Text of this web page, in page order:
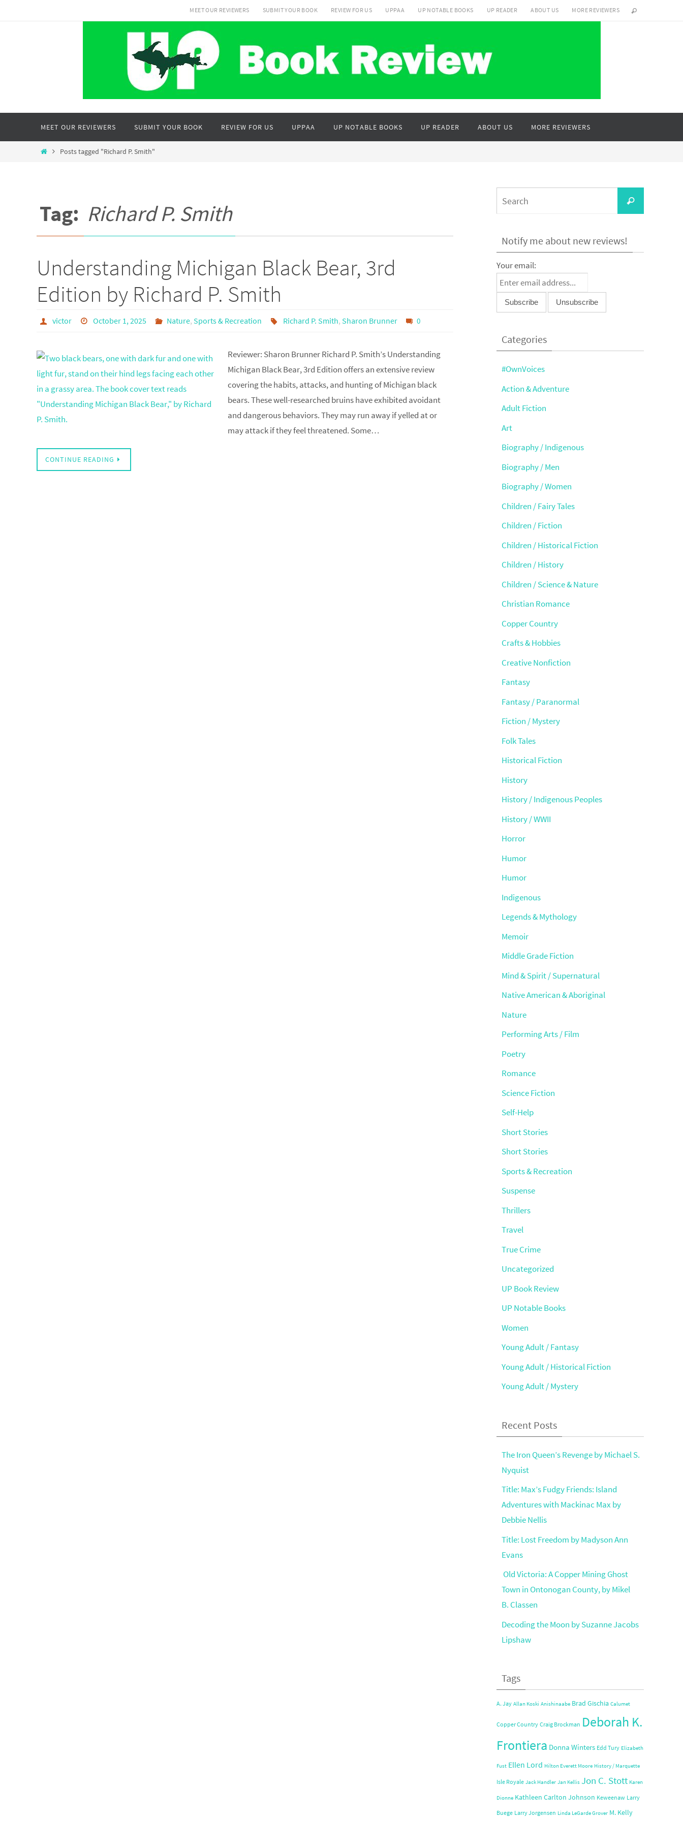
MEET OUR REVIEWERS SUBMIT YOUR BOOK REVIEW FOR US UPPAA UP NOTABLE BOOKS UP READER ABOUT US MORE REVIEWERS
content
MEET OUR REVIEWERS SUBMIT YOUR BOOK REVIEW FOR US UPPAA UP NOTABLE BOOKS UP READER ABOUT US MORE REVIEWERS
HomePosts tagged "Richard P. Smith"
Tag: Richard P. Smith
Understanding Michigan Black Bear, 3rd
Edition by Richard P. Smith
victor October 1, 2025 Nature, Sports & Recreation Richard P. Smith, Sharon Brunner 0
Reviewer: Sharon Brunner Richard P. Smith’s Understanding
Michigan Black Bear, 3rd Edition offers an extensive review
covering the habits, attacks, and hunting of Michigan black
bears. These well-researched bruins have exhibited avoidant
and dangerous behaviors. They may run away if yelled at or
may attack if they feel threatened. Some…
CONTINUE READING
Search
Notify me about new reviews!
Your email:
Categories
#OwnVoices
Action & Adventure
Adult Fiction
Art
Biography / Indigenous
Biography / Men
Biography / Women
Children / Fairy Tales
Children / Fiction
Children / Historical Fiction
Children / History
Children / Science & Nature
Christian Romance
Copper Country
Crafts & Hobbies
Creative Nonfiction
Fantasy
Fantasy / Paranormal
Fiction / Mystery
Folk Tales
Historical Fiction
History
History / Indigenous Peoples
History / WWII
Horror
Humor
Humor
Indigenous
Legends & Mythology
Memoir
Middle Grade Fiction
Mind & Spirit / Supernatural
Native American & Aboriginal
Nature
Performing Arts / Film
Poetry
Romance
Science Fiction
Self-Help
Short Stories
Short Stories
Sports & Recreation
Suspense
Thrillers
Travel
True Crime
Uncategorized
UP Book Review
UP Notable Books
Women
Young Adult / Fantasy
Young Adult / Historical Fiction
Young Adult / Mystery
Recent Posts
The Iron Queen’s Revenge by Michael S.
Nyquist
Title: Max’s Fudgy Friends: Island
Adventures with Mackinac Max by
Debbie Nellis
Title: Lost Freedom by Madyson Ann
Evans
Old Victoria: A Copper Mining Ghost
Town in Ontonogan County, by Mikel
B. Classen
Decoding the Moon by Suzanne Jacobs
Lipshaw
Tags
A. Jay Allan Koski Anishinaabe Brad Gischia Calumet
Copper Country Craig Brockman Deborah K.
Frontiera Donna Winters Edd Tury Elizabeth
Fust Ellen Lord Hilton Everett Moore History / Marquette
Isle Royale Jack Handler Jan Kellis Jon C. Stott Karen
Dionne Kathleen Carlton Johnson Keweenaw Larry
Buege Larry Jorgensen Linda LeGarde Grover M. Kelly